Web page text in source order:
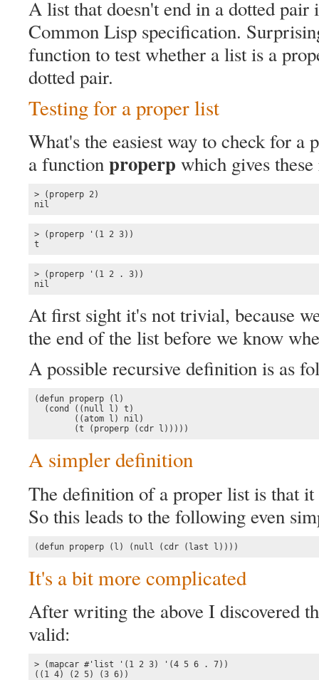
A list that doesn't end in a dotted
Common Lisp specification.
function to test whether a list is a
dotted pair.
Testing for a proper list
What's the easiest way to check for a
a functionproperp which gives these
> (properp 2)
nil
> (properp '(1 2 3))
t
> (properp '(1 2 . 3))
nil
At first sight it's not trivial, because
the end of the list before we know
A possible recursive definition is as
(defun properp (l)
  (cond ((null l) t)
        ((atom l) nil)
        (t (properp (cdr l)))))
A simpler definition
The definition of a proper list is that
So this leads to the following even
(defun properp (l) (null (cdr (last l))))
It's a bit more complicated
After writing the above I discovered
valid:
> (mapcar #'list '(1 2 3) '(4 5 6 . 7))
((1 4) (2 5) (3 6))